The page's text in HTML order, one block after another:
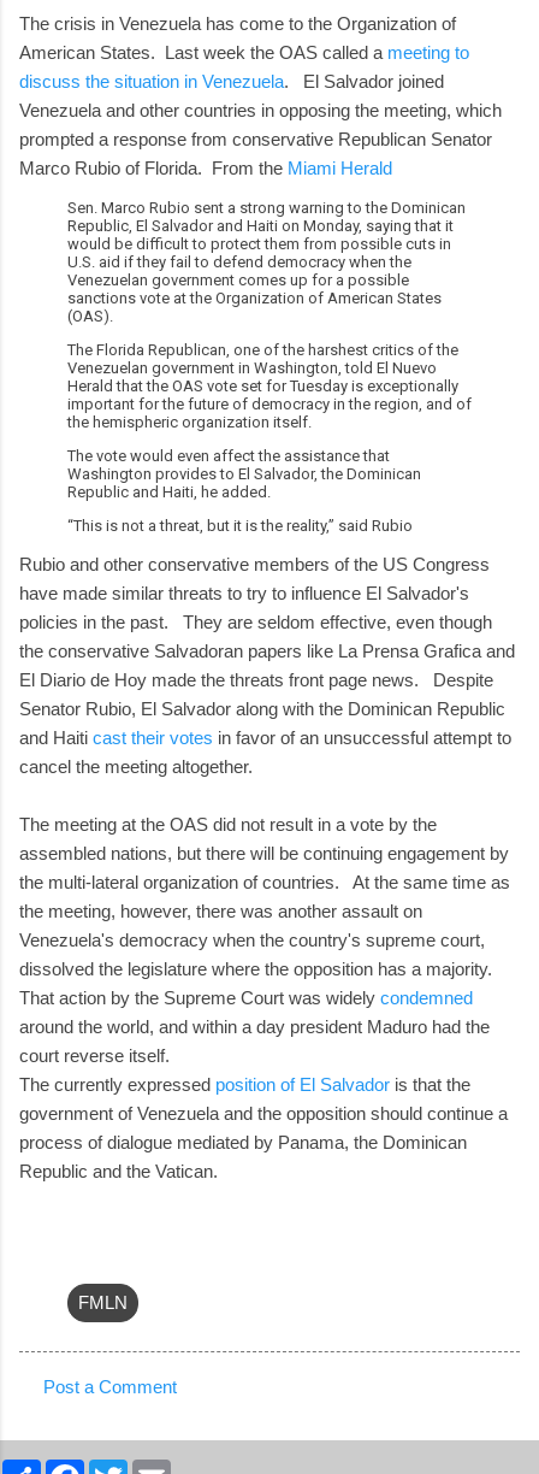
The crisis in Venezuela has come to the Organization of
American States. Last week the OAS called a meeting to
discuss the situation in Venezuela. El Salvador joined
Venezuela and other countries in opposing the meeting, which
prompted a response from conservative Republican Senator
Marco Rubio of Florida. From the Miami Herald
Sen. Marco Rubio sent a strong warning to the Dominican
Republic, El Salvador and Haiti on Monday, saying that it
would be difficult to protect them from possible cuts in
U.S. aid if they fail to defend democracy when the
Venezuelan government comes up for a possible
sanctions vote at the Organization of American States
(OAS).
The Florida Republican, one of the harshest critics of the
Venezuelan government in Washington, told El Nuevo
Herald that the OAS vote set for Tuesday is exceptionally
important for the future of democracy in the region, and of
the hemispheric organization itself.
The vote would even affect the assistance that
Washington provides to El Salvador, the Dominican
Republic and Haiti, he added.
“This is not a threat, but it is the reality,” said Rubio
Rubio and other conservative members of the US Congress
have made similar threats to try to influence El Salvador's
policies in the past. They are seldom effective, even though
the conservative Salvadoran papers like La Prensa Grafica and
El Diario de Hoy made the threats front page news. Despite
Senator Rubio, El Salvador along with the Dominican Republic
and Haiti cast their votes in favor of an unsuccessful attempt to
cancel the meeting altogether.
The meeting at the OAS did not result in a vote by the
assembled nations, but there will be continuing engagement by
the multi-lateral organization of countries. At the same time as
the meeting, however, there was another assault on
Venezuela's democracy when the country's supreme court,
dissolved the legislature where the opposition has a majority.
That action by the Supreme Court was widely condemned
around the world, and within a day president Maduro had the
court reverse itself.
The currently expressed position of El Salvador is that the
government of Venezuela and the opposition should continue a
process of dialogue mediated by Panama, the Dominican
Republic and the Vatican.
FMLN
o
Post a Comment
S F T